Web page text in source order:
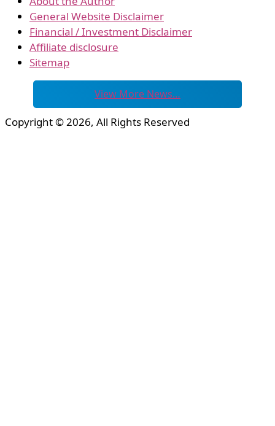
General Website Disclaimer
Financial / Investment Disclaimer
Affiliate disclosure
Sitemap
View More News…
Copyright © 2026, All Rights Reserved